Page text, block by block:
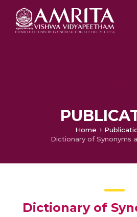
Home
Dictionary of